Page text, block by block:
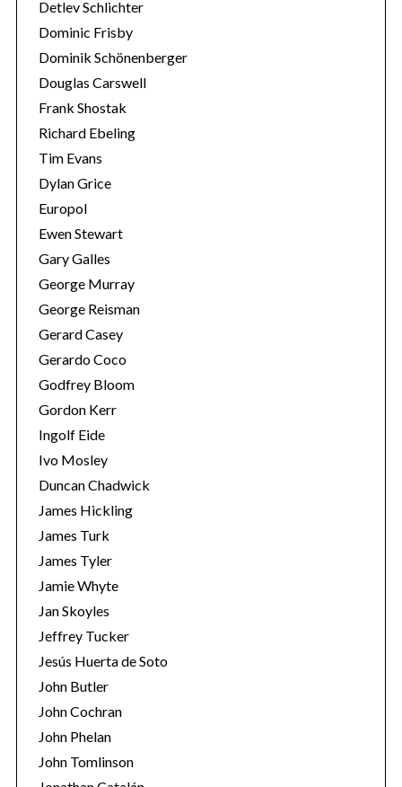
Detlev Schlichter
Dominic Frisby
Dominik Schönenberger
Douglas Carswell
Frank Shostak
Richard Ebeling
Tim Evans
Dylan Grice
Europol
Ewen Stewart
Gary Galles
George Murray
George Reisman
Gerard Casey
Gerardo Coco
Godfrey Bloom
Gordon Kerr
Ingolf Eide
Ivo Mosley
Duncan Chadwick
James Hickling
James Turk
James Tyler
Jamie Whyte
Jan Skoyles
Jeffrey Tucker
Jesús Huerta de Soto
John Butler
John Cochran
John Phelan
John Tomlinson
S
a
r
c
h
o
r
: